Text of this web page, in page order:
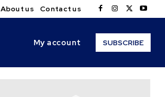
About us Contact us
My account SUBSCRIBE